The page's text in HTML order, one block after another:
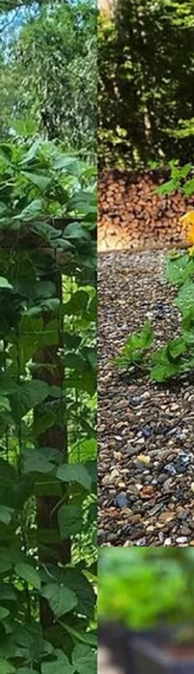
of what is possible in the realm of public art. We
hope this will be inspiration to others and
the overall consideration of materials and their
impact on human health and the environment.